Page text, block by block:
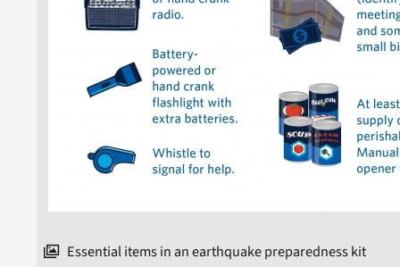
Essential items in an earthquake preparedness kit